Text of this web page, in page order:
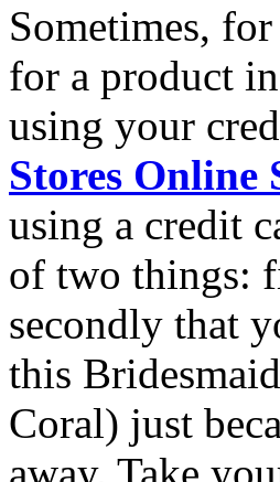
Sometimes,
for a product
using your
Stores Online
using a credit
of two things:
secondly that
this
Coral) just
away. Take